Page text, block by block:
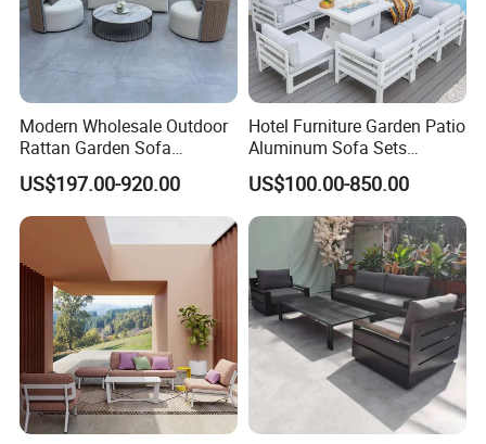
Modern Wholesale Outdoor
Rattan Garden Sofa
Outdoor Furniture Sofa with
Coffee Table and Chair
US$197.00-920.00
Hotel Furniture Garden Patio
Aluminum Sofa Sets
Outdoor Sofa with Fire Pit
Table
US$100.00-850.00